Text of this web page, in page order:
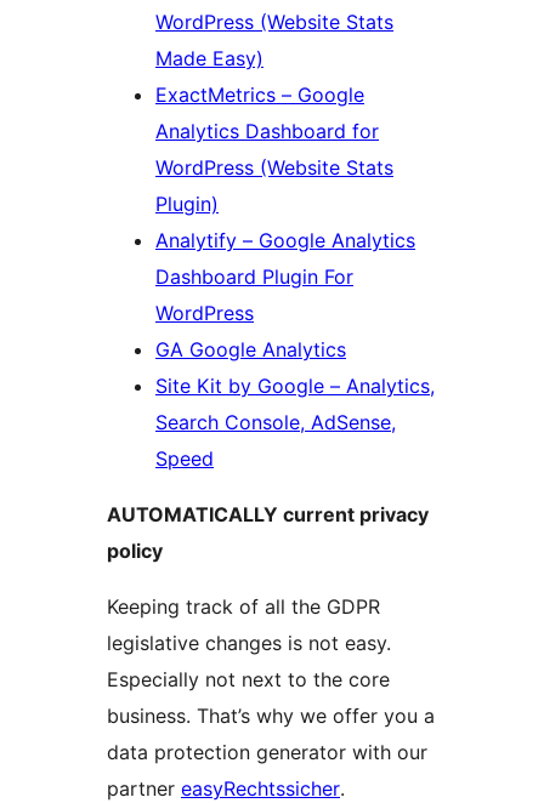
WordPress (Website Stats
Made Easy)
ExactMetrics – Google
Analytics Dashboard for
WordPress (Website Stats
Plugin)
Analytify – Google Analytics
Dashboard Plugin For
WordPress
GA Google Analytics
Site Kit by Google – Analytics,
Search Console, AdSense,
Speed
AUTOMATICALLY current privacy
policy
Keeping track of all the GDPR
legislative changes is not easy.
Especially not next to the core
business. That’s why we offer you a
data protection generator with our
partner easyRechtssicher.